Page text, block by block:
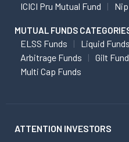
ICICI Pru Mutual Fund
MUTUAL FUNDS
ELSS Funds Liquid Funds
Arbitrage Funds
Gilt
Multi Cap Funds
ATTENTION INVESTORS